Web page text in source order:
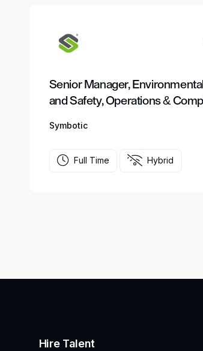
Senior Manager,
and Safety, Operations &
Symbotic
Full Time Hybrid
Hire Talent